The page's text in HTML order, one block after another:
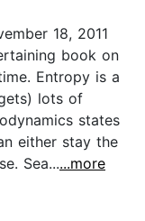
18, 2011
book on
Entropy is a
lots of
states
either stay the
Sea......more